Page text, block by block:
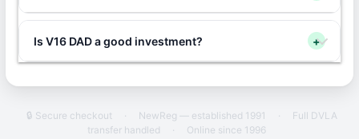
Is V16 DAD a good investment? +
🔒 Secure checkout · NewReg — established 1991 ·
Full DVLA
transfer handled
· Online since 1996